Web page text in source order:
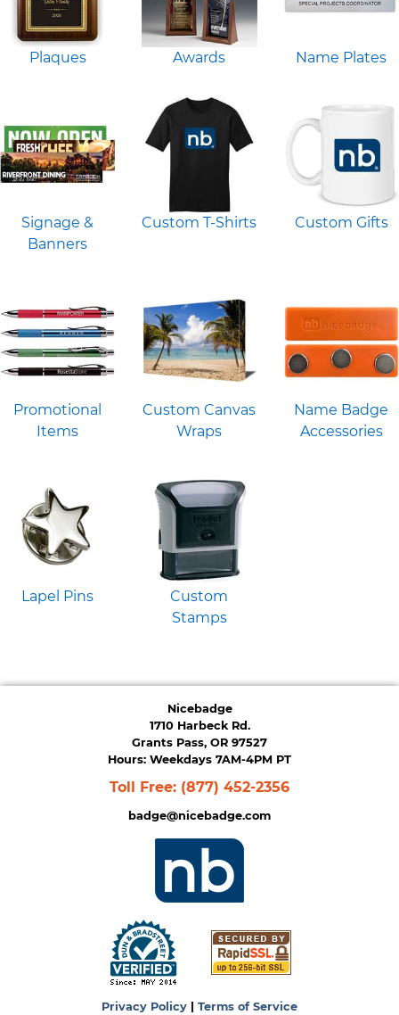
Plaques Awards Name Plates
Signage &
Banners
Custom T-Shirts Custom Gifts
Promotional
Items
Custom Canvas
Wraps
Name Badge
Accessories
Lapel Pins
Custom
Stamps
Privacy Policy Terms of Service
Nicebadge
1710 Harbeck Rd.
Grants Pass, OR 97527
Hours: Weekdays 7AM-4PM PT
Toll Free: (877) 452-2356
badge@nicebadge.com